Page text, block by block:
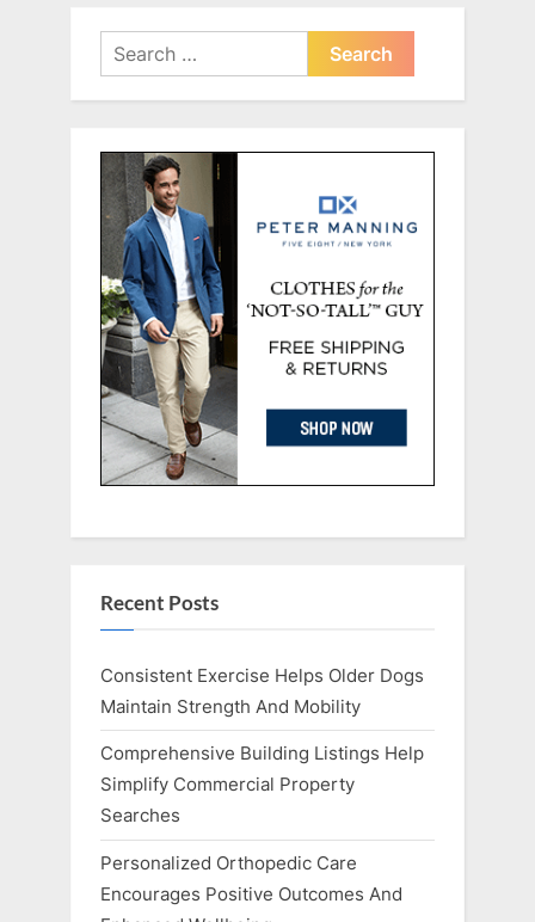
Search
for:
Recent Posts
Consistent Exercise Helps Older Dogs
Maintain Strength And Mobility
Comprehensive Building Listings Help
Simplify Commercial Property
Searches
Personalized Orthopedic Care
Encourages Positive Outcomes And